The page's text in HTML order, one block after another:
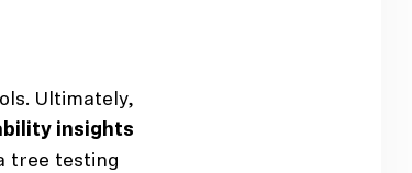
Ultimately,
insights
tree testing